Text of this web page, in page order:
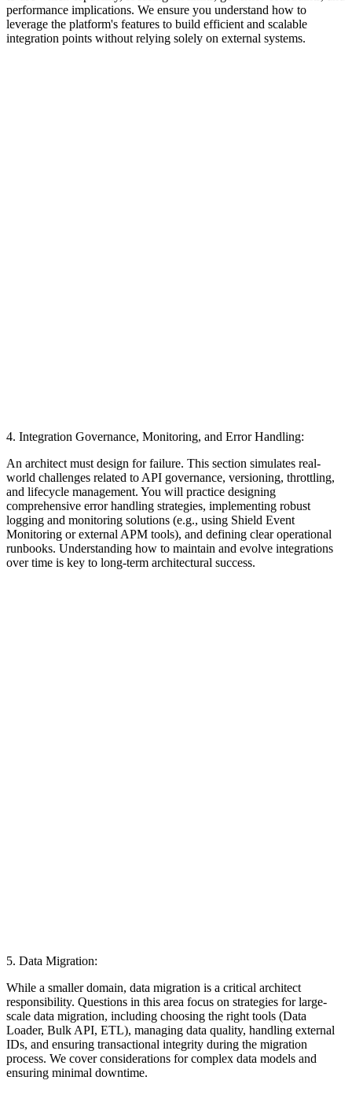
performance implications. We ensure you understand how to
leverage the platform's features to build efficient and scalable
integration points without relying solely on external systems.
4. Integration Governance, Monitoring, and Error Handling:
An architect must design for failure. This section simulates real-
world challenges related to API governance, versioning, throttling,
and lifecycle management. You will practice designing
comprehensive error handling strategies, implementing robust
logging and monitoring solutions (e.g., using Shield Event
Monitoring or external APM tools), and defining clear operational
runbooks. Understanding how to maintain and evolve integrations
over time is key to long-term architectural success.
5. Data Migration:
While a smaller domain, data migration is a critical architect
responsibility. Questions in this area focus on strategies for large-
scale data migration, including choosing the right tools (Data
Loader, Bulk API, ETL), managing data quality, handling external
IDs, and ensuring transactional integrity during the migration
process. We cover considerations for complex data models and
ensuring minimal downtime.